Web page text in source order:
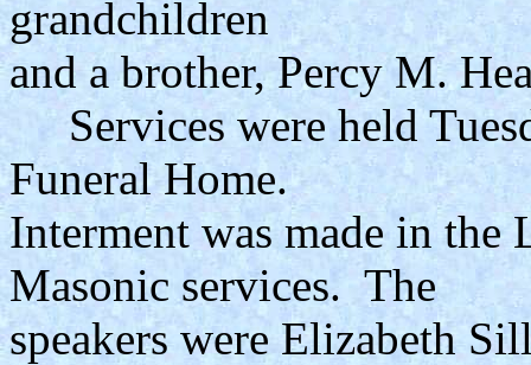
grandchildren
and a brother, Percy M.
Services were held
Funeral Home.
Interment was made in
Masonic services. The
speakers were Elizabeth